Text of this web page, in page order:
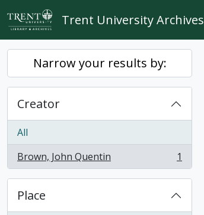
Skip to main content
Trent University Archives
Narrow your results by:
Creator
All
Brown, John Quentin
, 1 results 1
Place